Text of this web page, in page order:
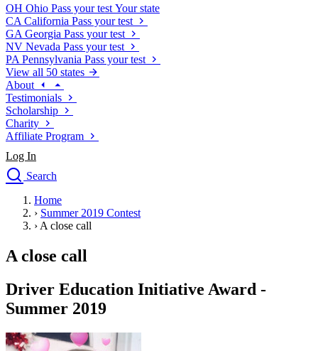
OH Ohio Pass your test Your state
CA California Pass your test
GA Georgia Pass your test
NV Nevada Pass your test
PA Pennsylvania Pass your test
View all 50 states
About
Testimonials
Scholarship
Charity
Affiliate Program
Log In
Search
Drivers Ed
Traffic School Online
Driving School
Permit Tests
Search
Drivers Ed
Back
Home
› Summer 2019 Contest
› A close call
A close call
Driver Education Initiative Award -
Summer 2019